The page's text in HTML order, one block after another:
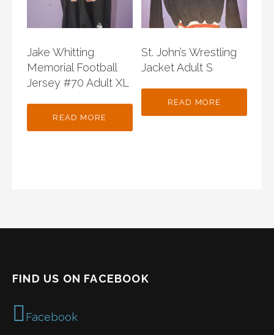
Jake Whitting
Memorial Football
Jersey #70 Adult XL
READ MORE
St. John’s Wrestling
Jacket Adult S
READ MORE
FIND US ON FACEBOOK
Facebook